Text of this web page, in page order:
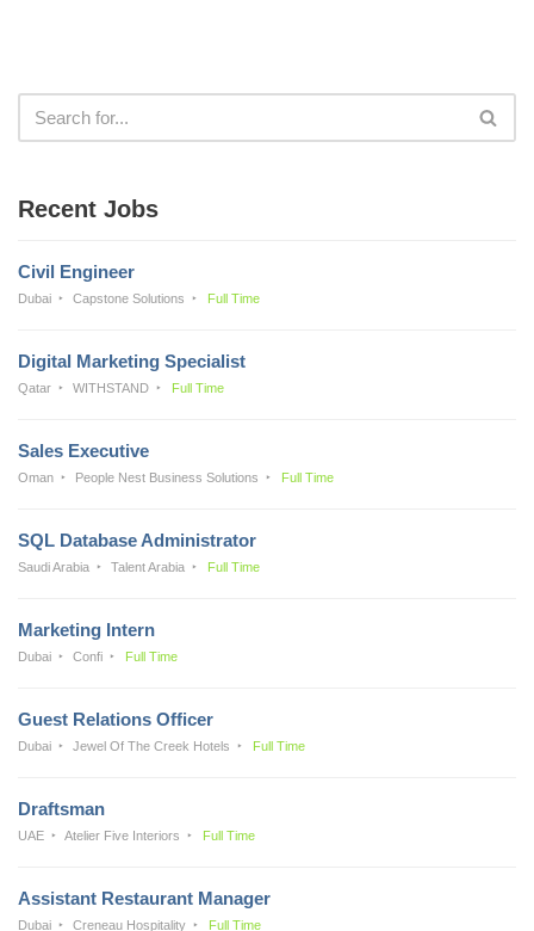
Recent Jobs
Civil Engineer
Dubai Capstone Solutions Full Time
Digital Marketing Specialist
Qatar WITHSTAND Full Time
Sales Executive
Oman People Nest Business Solutions Full Time
SQL Database Administrator
Saudi Arabia Talent Arabia Full Time
Marketing Intern
Dubai Confi Full Time
Guest Relations Officer
Dubai Jewel Of The Creek Hotels Full Time
Draftsman
UAE Atelier Five Interiors Full Time
Assistant Restaurant Manager
Dubai Creneau Hospitality Full Time